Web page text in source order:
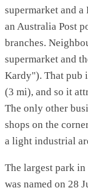
supermarket and
an Australia Post
branches.
supermarket and
Kardy"). That pub
(3 mi), and so it
The only other
shops on the
a light industrial
The largest park
was named on 28